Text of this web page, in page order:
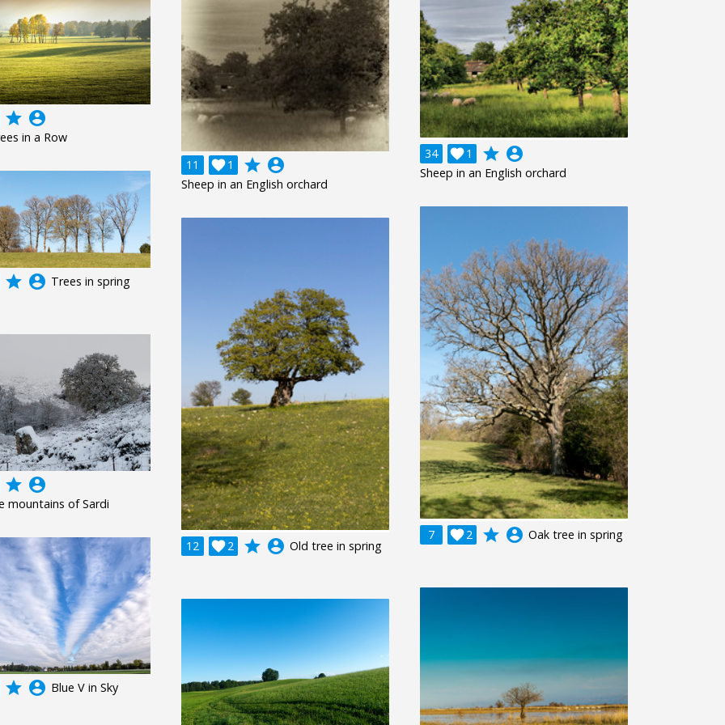
11 1
 grade account_circle
Sheep in an English orchard
34 1
 grade account_circle
Sheep in an English orchard
grade account_circle
in a Row
grade account_circle Trees in spring
7 2
 grade account_circle Oak tree in spring
12 2
 grade account_circle Old tree in spring
grade account_circle
mountains of Sardi
grade account_circle Blue V in Sky